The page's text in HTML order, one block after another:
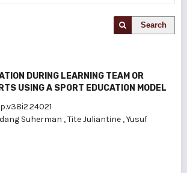
Search
DURING LEARNING TEAM OR
USING A SPORT EDUCATION MODEL
Suherman ,Tite Juliantine ,Yusuf